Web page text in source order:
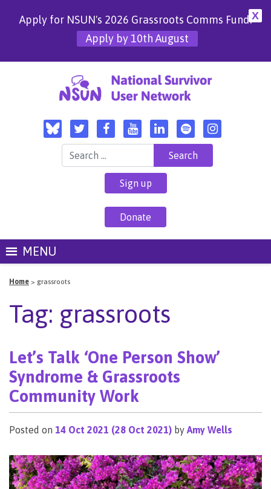
X
Apply for NSUN's 2026 Grassroots Comms Fund!
Apply by 10th August
Search for:
Sign up
Donate
MENU
Home > grassroots
Tag: grassroots
Let’s Talk ‘One Person Show’
Syndrome & Grassroots
Community Work
Posted on 14 Oct 2021 (28 Oct 2021) by Amy Wells